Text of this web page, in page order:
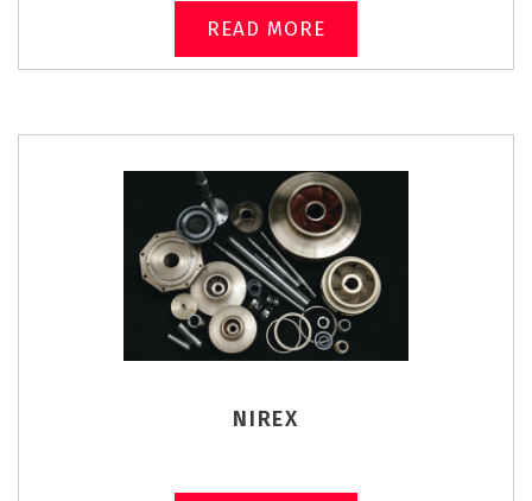
READ MORE
NIREX